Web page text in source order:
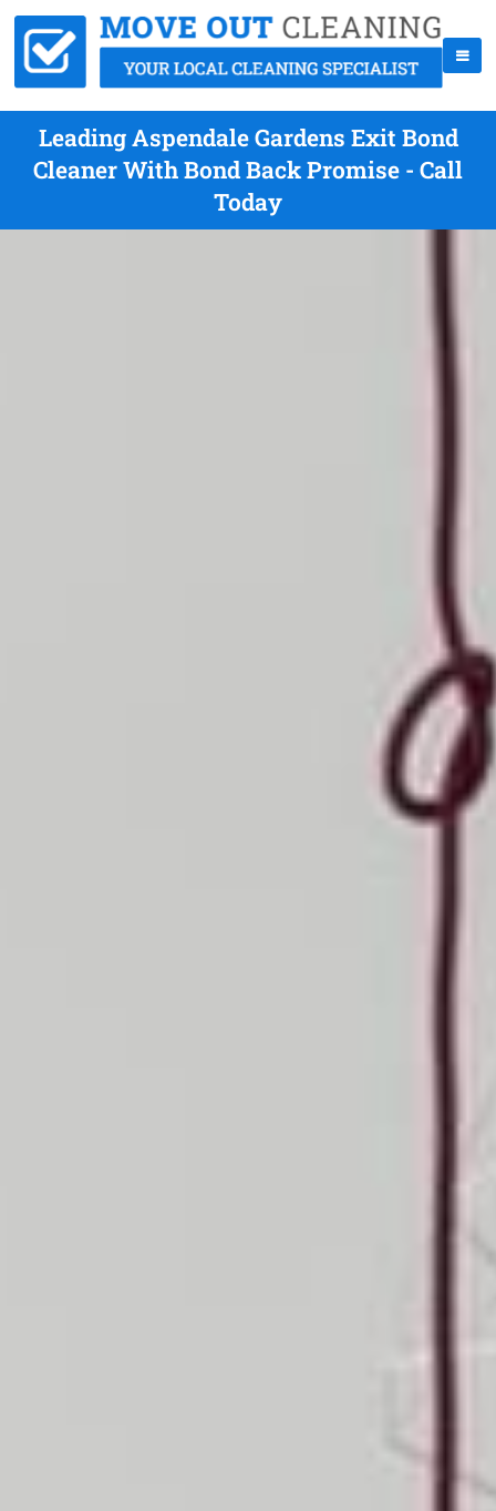
Leading Aspendale Gardens Exit Bond
Cleaner With Bond Back Promise - Call
Today